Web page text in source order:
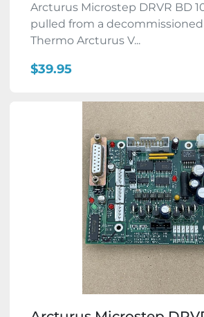
Arcturus Microstep DRVR BD
pulled from a
Thermo Arcturus V...
$39.95